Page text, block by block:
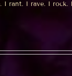
I rant. I rave. I